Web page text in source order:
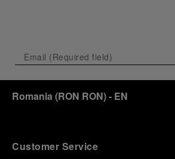
Romania (RON RON)- EN
Customer Service